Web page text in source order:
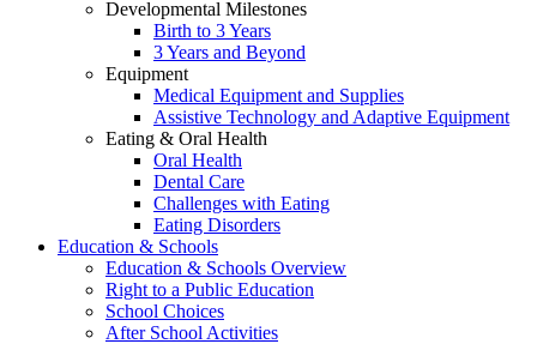
Developmental Milestones
Birth to 3 Years
3 Years and Beyond
Equipment
Medical Equipment and Supplies
Assistive Technology and Adaptive Equipment
Eating & Oral Health
Oral Health
Dental Care
Challenges with Eating
Eating Disorders
Education & Schools
Education & Schools Overview
Right to a Public Education
School Choices
After School Activities